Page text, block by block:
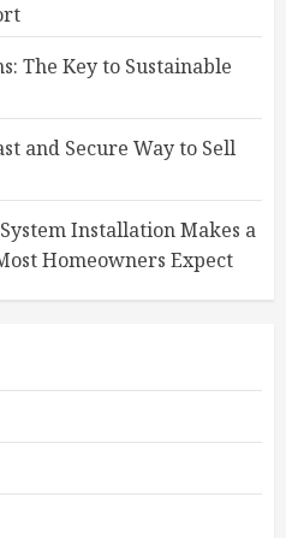
The Key to Sustainable
and Secure Way to Sell
Installation Makes a
Homeowners Expect